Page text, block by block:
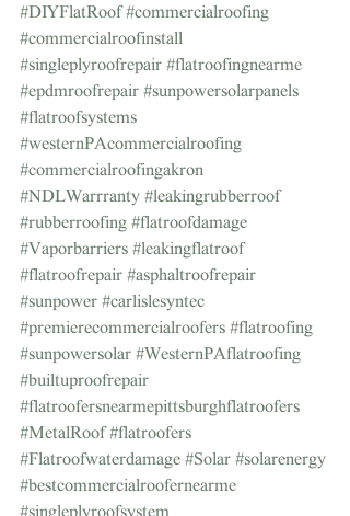
#DIYFlatRoof #commercialroofing
#commercialroofinstall
#singleplyroofrepair #flatroofingnearme
#epdmroofrepair #sunpowersolarpanels
#flatroofsystems
#westernPAcommercialroofing
#commercialroofingakron
#NDLWarrranty #leakingrubberroof
#rubberroofing #flatroofdamage
#Vaporbarriers #leakingflatroof
#flatroofrepair #asphaltroofrepair
#sunpower #carlislesyntec
#premierecommercialroofers #flatroofing
#sunpowersolar #WesternPAflatroofing
#builtuproofrepair
#flatroofersnearmepittsburghflatroofers
#MetalRoof #flatroofers
#Flatroofwaterdamage #Solar #solarenergy
#bestcommercialroofernearme